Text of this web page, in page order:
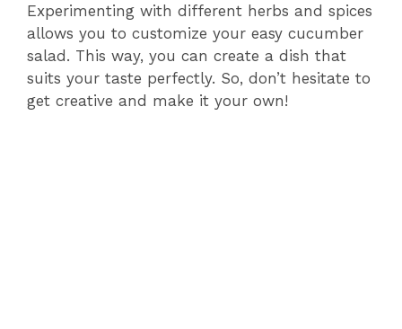
Experimenting with different herbs and spices
allows you to customize your easy cucumber
salad. This way, you can create a dish that
suits your taste perfectly. So, don’t hesitate to
get creative and make it your own!